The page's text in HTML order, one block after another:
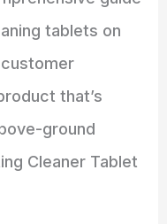
tablets on
that’s
ground
Cleaner Tablet